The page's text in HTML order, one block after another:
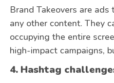
Brand Takeovers are ads
any other content. They
occupying the entire
high-impact campaigns,
4. Hashtag